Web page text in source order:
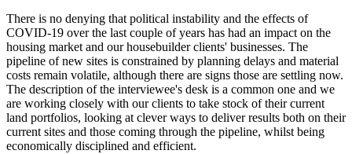
There is no denying that political instability and the effects of
COVID-19 over the last couple of years has had an impact on the
housing market and our housebuilder clients' businesses. The
pipeline of new sites is constrained by planning delays and material
costs remain volatile, although there are signs those are settling now.
The description of the interviewee's desk is a common one and we
are working closely with our clients to take stock of their current
land portfolios, looking at clever ways to deliver results both on their
current sites and those coming through the pipeline, whilst being
economically disciplined and efficient.